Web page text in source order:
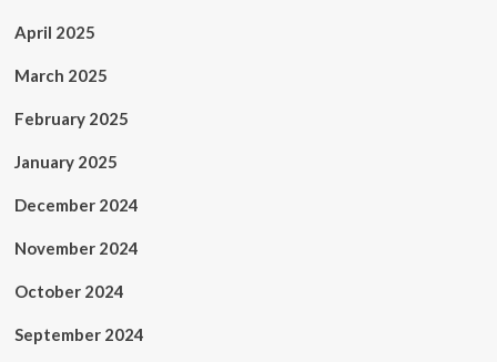
April 2025
March 2025
February 2025
January 2025
December 2024
November 2024
October 2024
September 2024